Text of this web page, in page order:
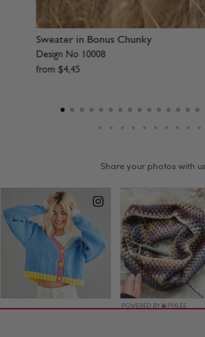
Scarf & Hat in Bonus Chunky
Design No 10009
from$4,45